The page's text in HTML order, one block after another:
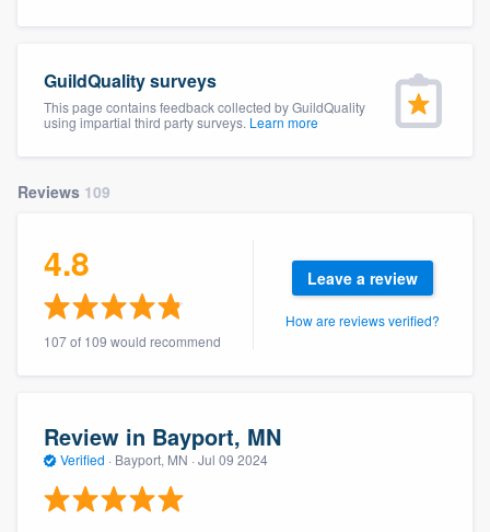
GuildQuality surveys
This page contains feedback collected by GuildQuality
using impartial third party surveys. Learn more
Reviews 109
4.8
107 of 109 would recommend
Leave a review
How are reviews verified?
Review in Bayport, MN
Verified · Bayport, MN · Jul 09 2024
Welcome to our
community of quality
Get started
Fill out this form, or call us at
9223. We'll answer your questions, show